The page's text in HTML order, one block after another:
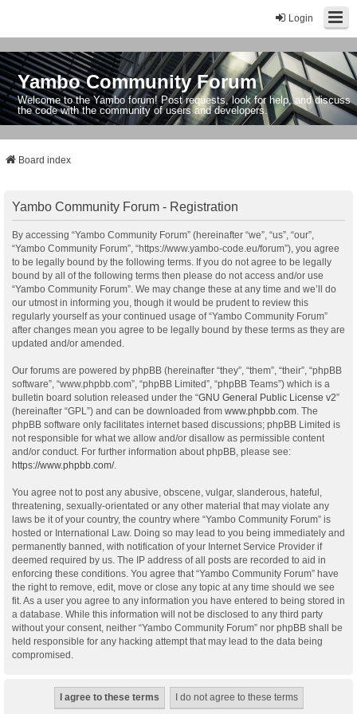
Login
Yambo Community Forum
Welcome to the Yambo forum! Post requests, look for help, and discuss
the code with the community of users and developers.
Board index
Yambo Community Forum - Registration
By accessing “Yambo Community Forum” (hereinafter “we”, “us”, “our”,
“Yambo Community Forum”, “https://www.yambo-code.eu/forum”), you agree
to be legally bound by the following terms. If you do not agree to be legally
bound by all of the following terms then please do not access and/or use
“Yambo Community Forum”. We may change these at any time and we’ll do
our utmost in informing you, though it would be prudent to review this
regularly yourself as your continued usage of “Yambo Community Forum”
after changes mean you agree to be legally bound by these terms as they are
updated and/or amended.
Our forums are powered by phpBB (hereinafter “they”, “them”, “their”, “phpBB
software”, “www.phpbb.com”, “phpBB Limited”, “phpBB Teams”) which is a
bulletin board solution released under the “GNU General Public License v2”
(hereinafter “GPL”) and can be downloaded from www.phpbb.com . The
phpBB software only facilitates internet based discussions; phpBB Limited is
not responsible for what we allow and/or disallow as permissible content
and/or conduct. For further information about phpBB, please see:
https://www.phpbb.com/.
You agree not to post any abusive, obscene, vulgar, slanderous, hateful,
threatening, sexually-orientated or any other material that may violate any
laws be it of your country, the country where “Yambo Community Forum” is
hosted or International Law. Doing so may lead to you being immediately and
permanently banned, with notification of your Internet Service Provider if
deemed required by us. The IP address of all posts are recorded to aid in
enforcing these conditions. You agree that “Yambo Community Forum” have
the right to remove, edit, move or close any topic at any time should we see
fit. As a user you agree to any information you have entered to being stored in
a database. While this information will not be disclosed to any third party
without your consent, neither “Yambo Community Forum” nor phpBB shall be
held responsible for any hacking attempt that may lead to the data being
compromised.